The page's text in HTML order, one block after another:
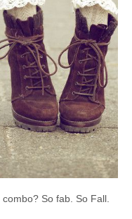
So fab. So Fall.